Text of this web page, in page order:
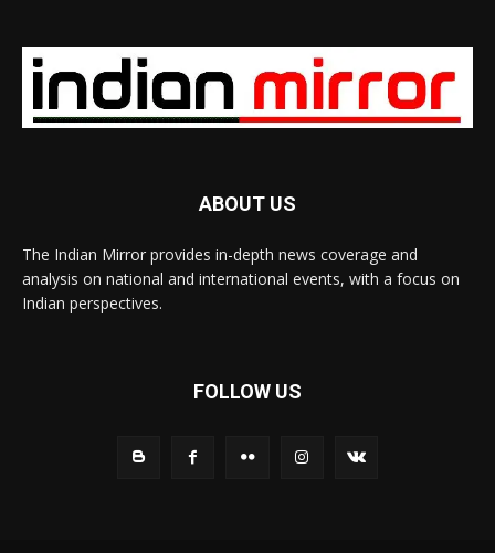
ABOUT US
The Indian Mirror provides in-depth news coverage and
analysis on national and international events, with a focus on
Indian perspectives.
FOLLOW US